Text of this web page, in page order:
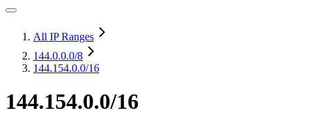
All IP Ranges
144.0.0.0/8
144.154.0.0/16
144.154.0.0/16